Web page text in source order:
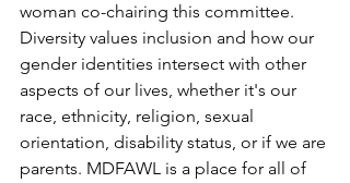
woman co-chairing this committee.
Diversity values inclusion and how our
gender identities intersect with other
aspects of our lives, whether it's our
race, ethnicity, religion, sexual
orientation, disability status, or if we are
parents. MDFAWL is a place for all of